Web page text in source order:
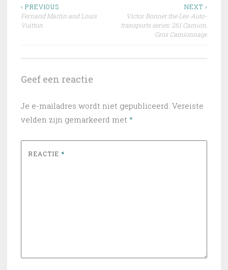
Bericht
navigatie
‹ PREVIOUS
Fernand Martin and Louis
Vuitton
NEXT ›
Victor Bonnet the Les-Auto-
transports series: 261 Camion:
Gros Camionnage
Geef een reactie
Je e-mailadres wordt niet gepubliceerd. Vereiste
velden zijn gemarkeerd met *
REACTIE *